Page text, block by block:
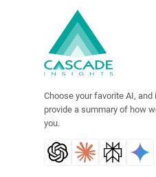
Choose your favorite AI, and
provide a summary of how
you.